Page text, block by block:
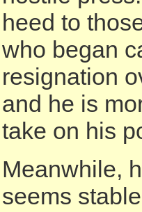
heed to
who began
resignation
and he is
take on his
Meanwhile,
seems